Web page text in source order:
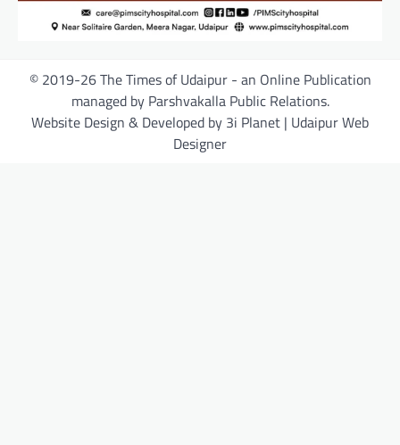
© 2019-26 The Times of Udaipur - an Online Publication
managed by Parshvakalla Public Relations.
Website Design & Developed by 3i Planet | Udaipur Web
Designer